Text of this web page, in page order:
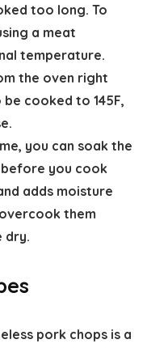
too long. To
a meat
temperature.
the oven right
cooked to 145F,
you can soak the
before you cook
adds moisture
them
dry.
pork chops is a